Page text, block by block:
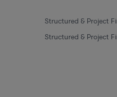
Structured & Project
Structured & Project